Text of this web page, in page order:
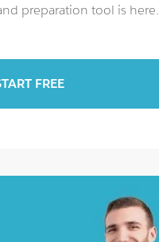
preparation tool is here.
FREE